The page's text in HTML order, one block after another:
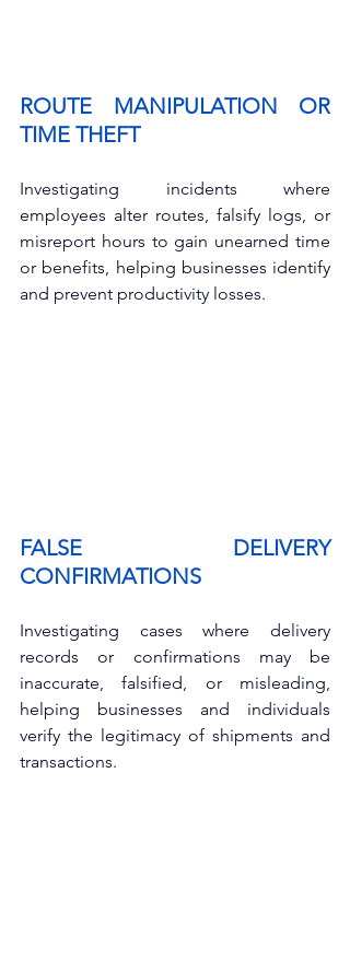
ROUTE MANIPULATION OR
TIME THEFT
Investigating incidents where
employees alter routes, falsify logs, or
misreport hours to gain unearned time
or benefits, helping businesses identify
and prevent productivity losses.
FALSE DELIVERY
CONFIRMATIONS
Investigating cases where delivery
records or confirmations may be
inaccurate, falsified, or misleading,
helping businesses and individuals
verify the legitimacy of shipments and
transactions.